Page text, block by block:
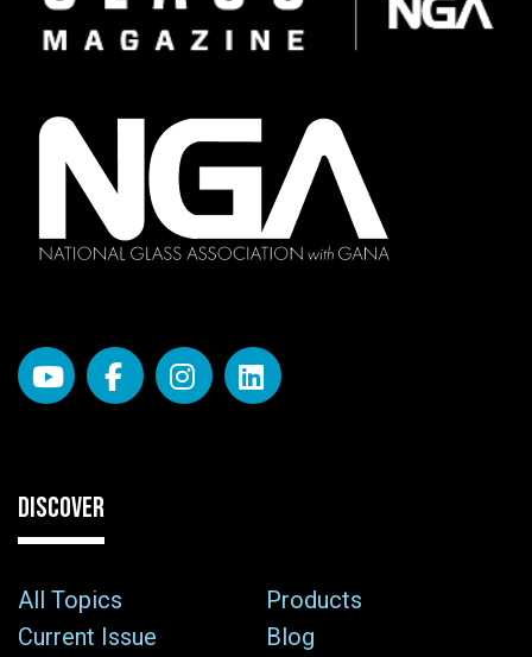
DISCOVER
All Topics
Products
Current Issue
Blog